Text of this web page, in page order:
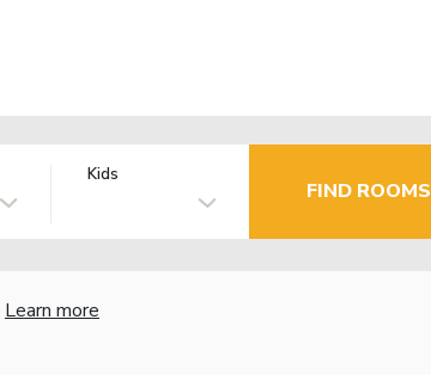
Kids
FIND ROOMS
Learn more